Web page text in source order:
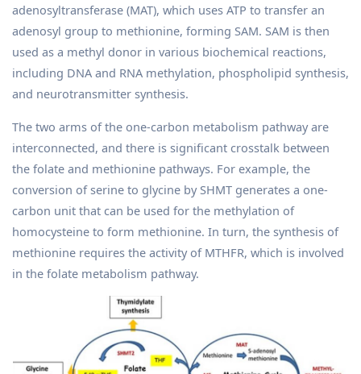
adenosyltransferase (MAT), which uses ATP to transfer an
adenosyl group to methionine, forming SAM. SAM is then
used as a methyl donor in various biochemical reactions,
including DNA and RNA methylation, phospholipid synthesis,
and neurotransmitter synthesis.
The two arms of the one-carbon metabolism pathway are
interconnected, and there is significant crosstalk between
the folate and methionine pathways. For example, the
conversion of serine to glycine by SHMT generates a one-
carbon unit that can be used for the methylation of
homocysteine to form methionine. In turn, the synthesis of
methionine requires the activity of MTHFR, which is involved
in the folate metabolism pathway.